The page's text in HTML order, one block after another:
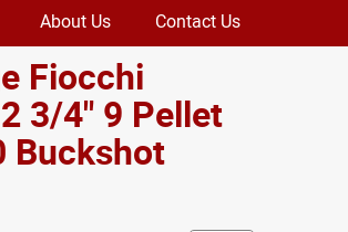
About Us Contact Us
Fiocchi
3/4" 9 Pellet
Buckshot